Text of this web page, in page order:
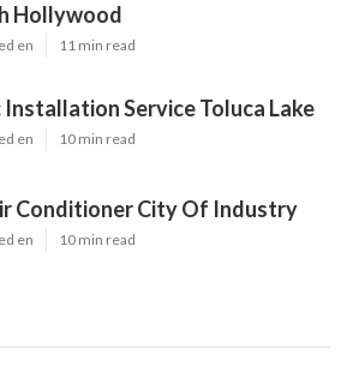
Hollywood
en 11 min read
Installation Service Toluca Lake
en 10 min read
Conditioner City Of Industry
en 10 min read